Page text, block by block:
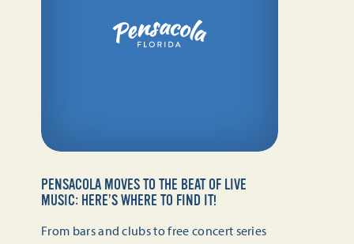
PENSACOLA MOVES TO THE BEAT OF LIVE
MUSIC: HERE’S WHERE TO FIND IT!
From bars and clubs to free concert series